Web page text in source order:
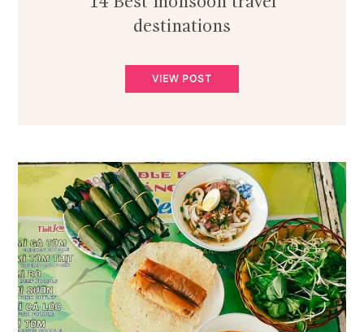
destinations
VIEW POST